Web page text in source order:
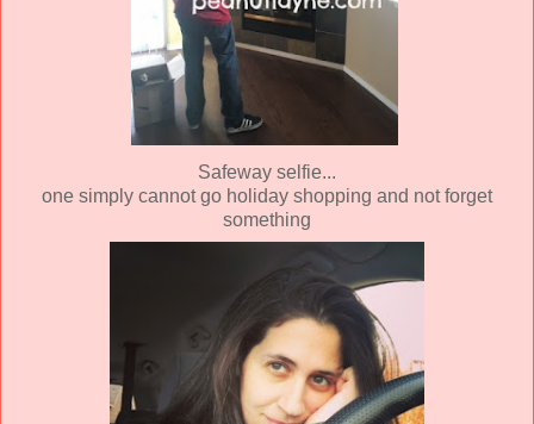
Safeway selfie...
one simply cannot go holiday shopping and not forget
something